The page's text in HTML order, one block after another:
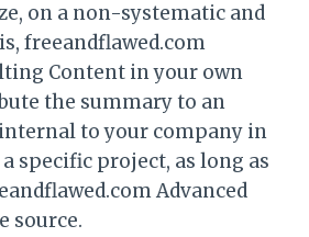
on a non-systematic and
freeandflawed.com
Content in your own
the summary to an
to your company in
specific project, as long as
Advanced
source.